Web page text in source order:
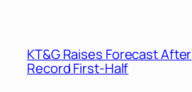
KT&G Raises Forecast After
Record First-Half